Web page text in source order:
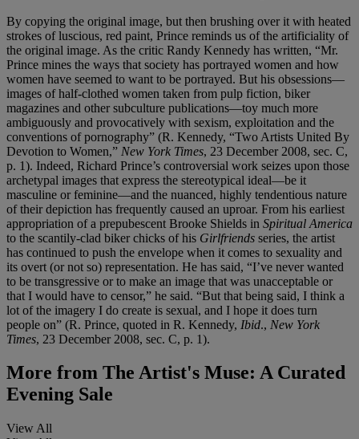
By copying the original image, but then brushing over it with heated
strokes of luscious, red paint, Prince reminds us of the artificiality of
the original image. As the critic Randy Kennedy has written, “Mr.
Prince mines the ways that society has portrayed women and how
women have seemed to want to be portrayed. But his obsessions—
images of half-clothed women taken from pulp fiction, biker
magazines and other subculture publications—toy much more
ambiguously and provocatively with sexism, exploitation and the
conventions of pornography” (R. Kennedy, “Two Artists United By
Devotion to Women,” New York Times, 23 December 2008, sec. C,
p. 1). Indeed, Richard Prince’s controversial work seizes upon those
archetypal images that express the stereotypical ideal—be it
masculine or feminine—and the nuanced, highly tendentious nature
of their depiction has frequently caused an uproar. From his earliest
appropriation of a prepubescent Brooke Shields in Spiritual America
to the scantily-clad biker chicks of his Girlfriends series, the artist
has continued to push the envelope when it comes to sexuality and
its overt (or not so) representation. He has said, “I’ve never wanted
to be transgressive or to make an image that was unacceptable or
that I would have to censor,” he said. “But that being said, I think a
lot of the imagery I do create is sexual, and I hope it does turn
people on” (R. Prince, quoted in R. Kennedy, Ibid., New York
Times, 23 December 2008, sec. C, p. 1).
More from The Artist's Muse: A Curated
Evening Sale
View All